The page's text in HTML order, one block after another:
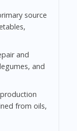
source
and
and
from oils,